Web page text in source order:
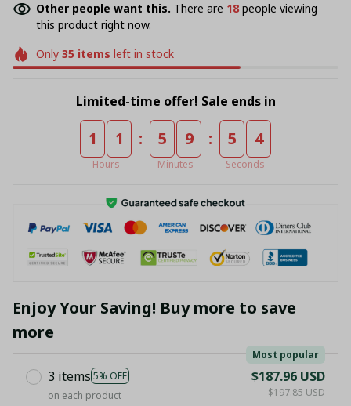
Other people want this. There are 18 people viewing
this product right now.
Only 35 items left in stock
Limited-time offer! Sale ends in
1 1
Hours
: 5 9
Minutes
: 5 4
Seconds
Enjoy Your Saving! Buy more to save
more
3 items 5% OFF
Most popular
on each product
$187.96 USD
$197.85 USD